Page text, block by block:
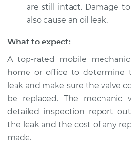
Shop/Dealer Price
2012 Dodge Journey
V6-3.6L
Service type
Estimate
Shop/Dealer Price
are still intact. Damage
also cause an oil leak.
What to expect:
A top-rated mobile
home or office to determine
leak and make sure the valve
be replaced. The mechanic
detailed inspection report
the leak and the cost of any
made.